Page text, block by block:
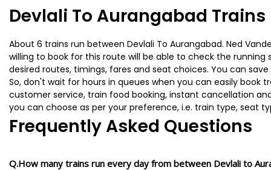
Devlali To Aurangabad
About 6 trains run between Devlali To Aurangabad. Ned
willing to book for this route will be able to check the running
desired routes, timings, fares and seat choices. You can
So, don't wait for hours in queues when you can easily book
customer service, train food booking, instant cancellation
you can choose as per your preference, i.e. train type, seat
Frequently Asked Questions
Q.How many trains run every day from between Devlali to